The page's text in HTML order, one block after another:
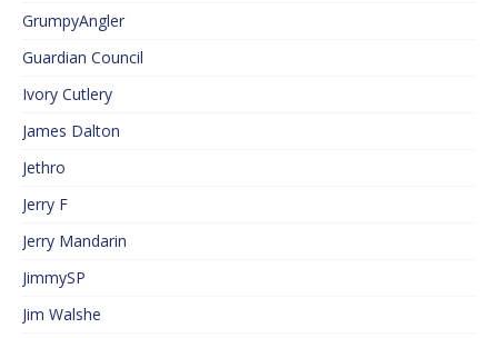
GrumpyAngler
Guardian Council
Ivory Cutlery
James Dalton
Jethro
Jerry F
Jerry Mandarin
JimmySP
Jim Walshe